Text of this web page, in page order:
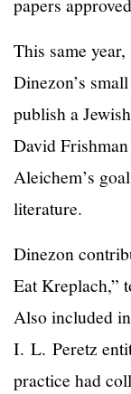
papers
This same
Dinezon’s
publish a
David
Aleichem’s
literature.
Dinezon
Eat Kreplach,”
Also included
I. L. Peretz
practice had